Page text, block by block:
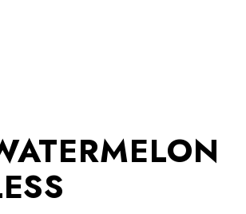
Filmstrip of ORG